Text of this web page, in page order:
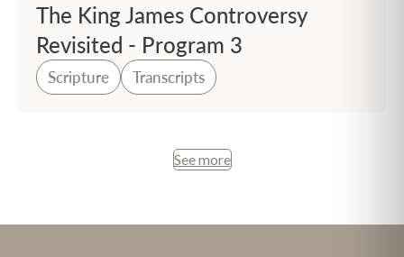
The King James Controversy
Revisited - Program 3
Scripture Transcripts
See more